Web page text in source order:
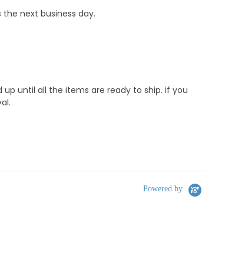
next business day.
until all the items are ready to ship. if you
Powered by